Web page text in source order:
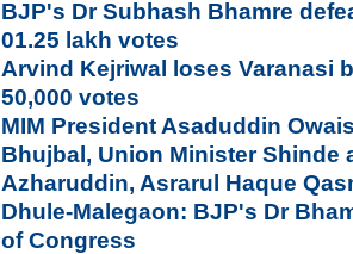
BJP's Dr Subhash Bhamre
01.25 lakh votes
Arvind Kejriwal loses Varanasi
50,000 votes
MIM President Asaduddin
Bhujbal, Union Minister Shinde
Azharuddin, Asrarul Haque
Dhule-Malegaon: BJP's Dr
of Congress